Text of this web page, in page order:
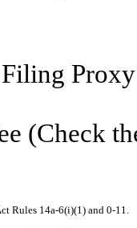
(Check
Rules 14a-6(i)(1) and 0-11.